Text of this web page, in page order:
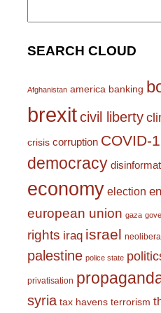
SEARCH CLOUD
Afghanistan america banking
brexitcivil liberty
crisis corruption COVID-
democracy
economy election
european union gaza
rights iraq israel
palestine police state
privatisation
syria tax havens terrorism